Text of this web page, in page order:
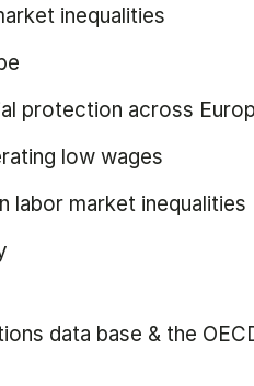
inequalities
protection across
low wages
labor market inequalities
data base & the